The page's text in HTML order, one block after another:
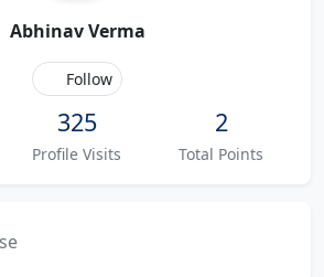
Abhinav Verma
Follow
325
Profile Visits
2
Total Points